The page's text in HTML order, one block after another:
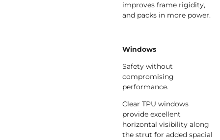
improves frame rigidity,
and packs in more power.
Windows
Safety without
compromising
performance.
Clear TPU windows
provide excellent
horizontal visibility along
the strut for added spacial